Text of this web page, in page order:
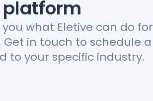
platform
you what Eletive can do for
in touch to schedule a
to your specific industry.